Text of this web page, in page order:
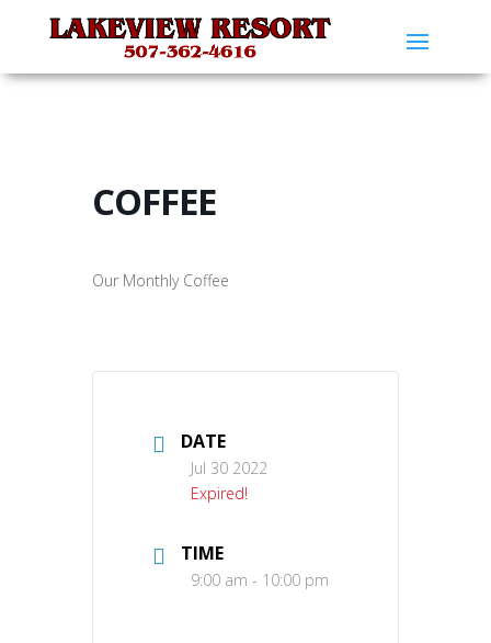
COFFEE
Our Monthly Coffee
DATE
Jul 30 2022
Expired!
TIME
9:00 am - 10:00 pm